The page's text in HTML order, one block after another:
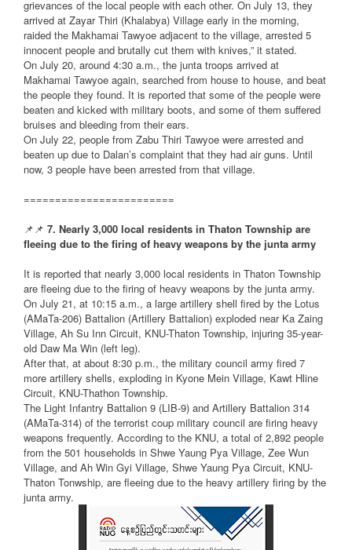
grievances of the local people with each other. On July 13, they
arrived at Zayar Thiri (Khalabya) Village early in the morning,
raided the Makhamai Tawyoe adjacent to the village, arrested 5
innocent people and brutally cut them with knives,” it stated.
On July 20, around 4:30 a.m., the junta troops arrived at
Makhamai Tawyoe again, searched from house to house, and beat
the people they found. It is reported that some of the people were
beaten and kicked with military boots, and some of them suffered
bruises and bleeding from their ears.
On July 22, people from Zabu Thiri Tawyoe were arrested and
beaten up due to Dalan’s complaint that they had air guns. Until
now, 3 people have been arrested from that village.
========================
📌📌 7. Nearly 3,000 local residents in Thaton Township are
fleeing due to the firing of heavy weapons by the junta army
It is reported that nearly 3,000 local residents in Thaton Township
are fleeing due to the firing of heavy weapons by the junta army.
On July 21, at 10:15 a.m., a large artillery shell fired by the Lotus
(AMaTa-206) Battalion (Artillery Battalion) exploded near Ka Zaing
Village, Ah Su Inn Circuit, KNU-Thaton Township, injuring 35-year-
old Daw Ma Win (left leg).
After that, at about 8:30 p.m., the military council army fired 7
more artillery shells, exploding in Kyone Mein Village, Kawt Hline
Circuit, KNU-Thathon Township.
The Light Infantry Battalion 9 (LIB-9) and Artillery Battalion 314
(AMaTa-314) of the terrorist coup military council are firing heavy
weapons frequently. According to the KNU, a total of 2,892 people
from the 501 households in Shwe Yaung Pya Village, Zee Wun
Village, and Ah Win Gyi Village, Shwe Yaung Pya Circuit, KNU-
Thaton Tonwship, are fleeing due to the heavy artillery firing by the
junta army.